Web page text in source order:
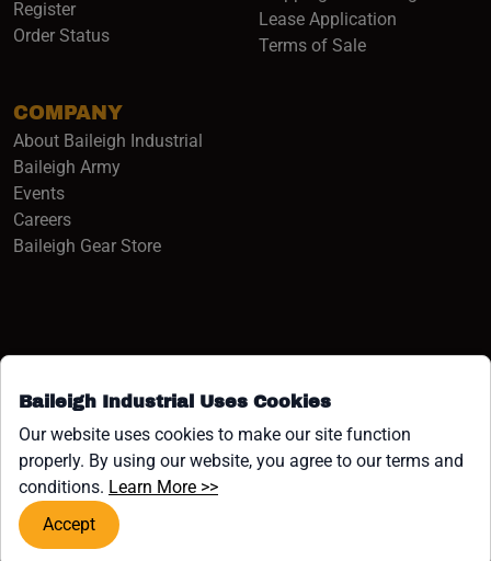
Baileigh Industrial Uses Cookies
Our website uses cookies to make our site function
properly. By using our website, you agree to our terms and
conditions. Learn More >>(opens in a new window)
Accept
Register
Order Status
COMPANY
About Baileigh Industrial
Baileigh Army(opens in a new window)
Events
Careers(opens in a new window)
Baileigh Gear Store(opens in a new window)
Lease Application
Terms of Sale
Facebook (opens in a new window)
Instagram (opens in a new window)
YouTube (opens in a new
Linkedin (opens in a new
Tiktok (opens in a new
x (opens in a new
COPYRIGHT ©1958-PRESENT JPW INDUSTRIES, INC. ALL
RIGHTS RESERVED.